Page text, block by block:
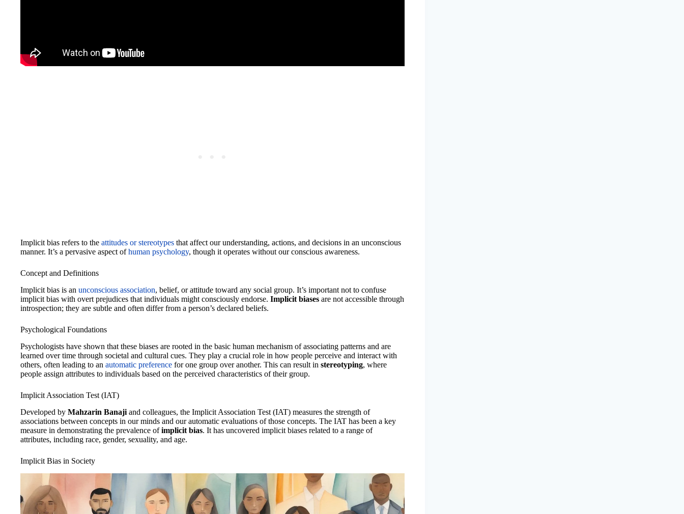
Implicit bias refers to the attitudes or stereotypes that affect our understanding, actions, and decisions in an unconscious
manner. It’s a pervasive aspect ofhuman psychology, though it operates without our conscious awareness.
Concept and Definitions
Implicit bias is an unconscious association, belief, or attitude toward any social group. It’s important not to confuse
implicit bias with overt prejudices that individuals might consciously endorse. Implicit biases are not accessible through
introspection; they are subtle and often differ from a person’s declared beliefs.
Psychological Foundations
Psychologists have shown that these biases are rooted in the basic human mechanism of associating patterns and are
learned over time through societal and cultural cues. They play a crucial role in how people perceive and interact with
others, often leading to an automatic preference for one group over another. This can result in stereotyping, where
people assign attributes to individuals based on the perceived characteristics of their group.
Implicit Association Test (IAT)
Developed by Mahzarin Banaji and colleagues, the Implicit Association Test (IAT) measures the strength of
associations between concepts in our minds and our automatic evaluations of those concepts. The IAT has been a key
measure in demonstrating the prevalence ofimplicit bias. It has uncovered implicit biases related to a range of
attributes, including race, gender, sexuality, and age.
Implicit Bias in Society